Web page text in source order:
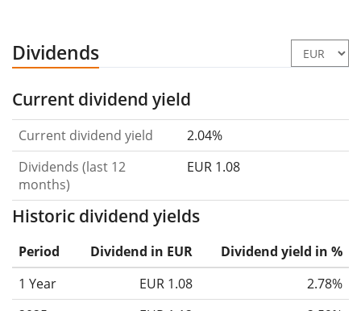
Dividends
Current dividend yield
Current dividend yield
2.04%
Dividends (last 12
months)
EUR 1.08
Historic dividend yields
Period Dividend in EUR
Dividend yield in %
1 Year
EUR 1.08
2.78%